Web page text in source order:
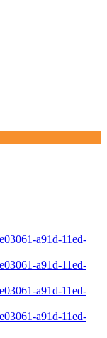
a91d-11ed-
a91d-11ed-
a91d-11ed-
a91d-11ed-